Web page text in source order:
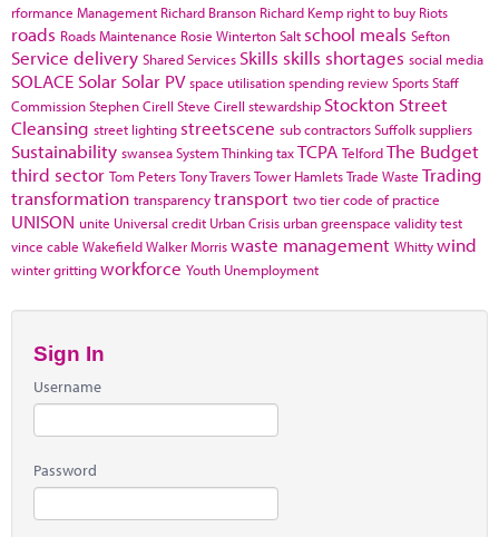
rformance Management Richard Branson Richard Kemp right to buy Riots
roads Roads Maintenance Rosie WintertonSalt school meals Sefton
Service delivery Shared Services Skills skills shortages social media
SOLACE Solar Solar PV space utilisationspending reviewSportsStaff
CommissionStephen Cirell Steve Cirell stewardship Stockton Street
Cleansing street lighting streetscene sub contractorsSuffolksuppliers
Sustainability swanseaSystem ThinkingtaxTCPA TelfordThe Budget
third sector Tom PetersTony TraversTower HamletsTrade Waste Trading
transformation transparencytransport two tier code of practice
UNISON unite Universal credit Urban Crisis urban greenspace validity test
vince cable WakefieldWalker Morriswaste management Whittywind
winter grittingworkforce Youth Unemployment
Sign In
Username
Password